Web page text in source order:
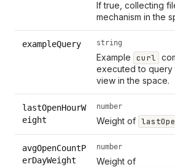
If true, collecting
mechanism in the
exampleQuery string
Example curl
executed to
view in the space.
lastOpenHourW
eight
number
Weight of
avgOpenCountP
erDayWeight
number
Weight of